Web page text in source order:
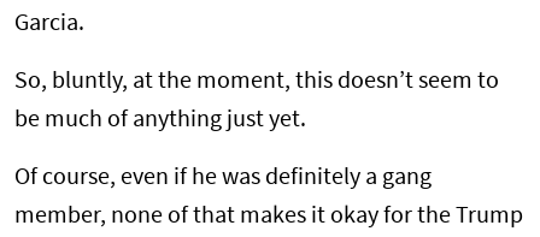
Garcia.
So, bluntly, at the moment, this doesn’t seem to
be much of anything just yet.
Of course, even if he was definitely a gang
member, none of that makes it okay for the Trump